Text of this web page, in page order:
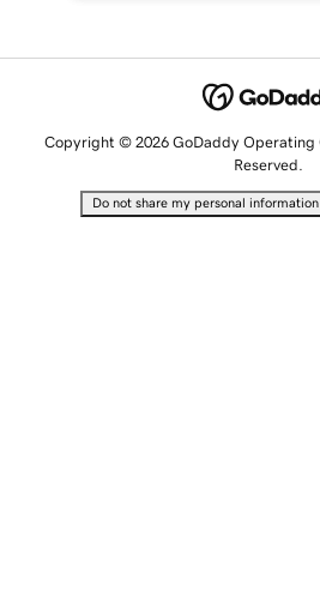
Copyright © 2026 GoDaddy Operating
Reserved.
Do not share my personal information